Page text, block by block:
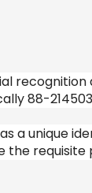
88-
a unique
the